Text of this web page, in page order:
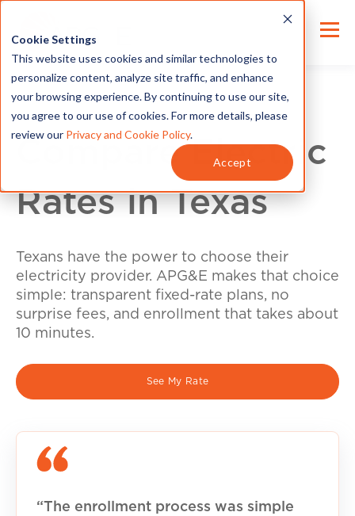
Cookie Settings
This website uses cookies and similar technologies to
personalize content, analyze site traffic, and enhance
your browsing experience. By continuing to use our site,
you agree to our use of cookies. For more details, please
review our Privacy and Cookie Policy.
Accept
Compare Electric
Rates in Texas
Texans have the power to choose their
electricity provider. APG&E makes that choice
simple: transparent fixed-rate plans, no
surprise fees, and enrollment that takes about
10 minutes.
See My Rate
“The enrollment process was simple